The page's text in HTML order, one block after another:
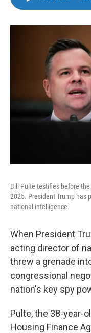
Bill Pulte testifies before
2025. President Trump has
national intelligence.
When President
acting director of
threw a grenade
congressional
nation's key spy
Pulte, the 38-year-
Housing Finance